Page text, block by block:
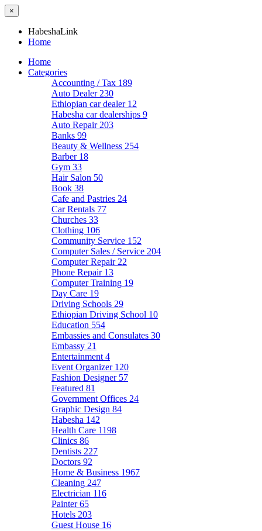
×
HabeshaLink
Home
Home
Categories
Accounting / Tax 189
Auto Dealer 230
Ethiopian car dealer 12
Habesha car dealerships 9
Auto Repair 203
Banks 99
Beauty & Wellness 254
Barber 18
Gym 33
Hair Salon 50
Book 38
Cafe and Pastries 24
Car Rentals 77
Churches 33
Clothing 106
Community Service 152
Computer Sales / Service 204
Computer Repair 22
Phone Repair 13
Computer Training 19
Day Care 19
Driving Schools 29
Ethiopian Driving School 10
Education 554
Embassies and Consulates 30
Embassy 21
Entertainment 4
Event Organizer 120
Fashion Designer 57
Featured 81
Government Offices 24
Graphic Design 84
Habesha 142
Health Care 1198
Clinics 86
Dentists 227
Doctors 92
Home & Business 1967
Cleaning 247
Electrician 116
Painter65
Hotels 203
Guest House 16